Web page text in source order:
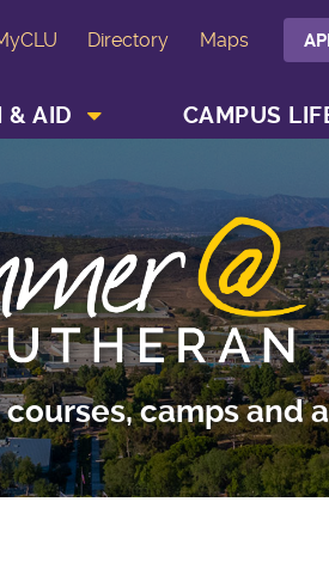
Directory Maps
& AID CAMPUS
camps and